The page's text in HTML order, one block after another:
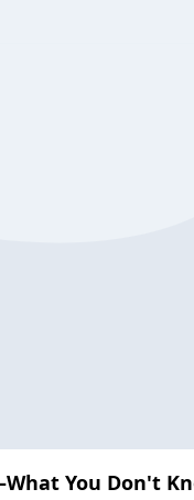
You Don't